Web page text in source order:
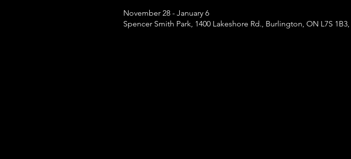
November 28 - January 6
Spencer Smith Park, 1400 Lakeshore Rd., Burlington, ON L7S